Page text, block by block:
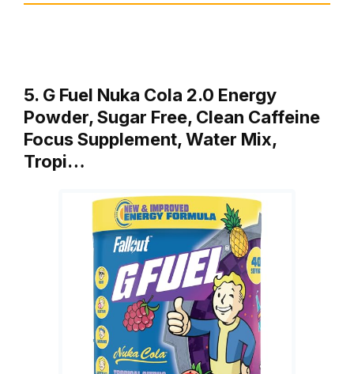
5. G Fuel Nuka Cola 2.0 Energy
Powder, Sugar Free, Clean Caffeine
Focus Supplement, Water Mix,
Tropi…